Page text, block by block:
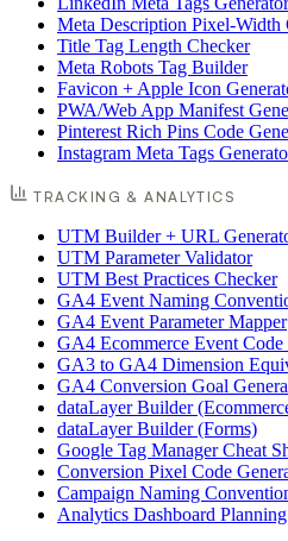
Meta Description Pixel-Width
Title Tag Length Checker
Meta Robots Tag Builder
Favicon + Apple Icon
PWA/Web App Manifest
Pinterest Rich Pins Code
Instagram Meta Tags
TRACKING & ANALYTICS
UTM Builder + URL
UTM Parameter Validator
UTM Best Practices Checker
GA4 Event Naming
GA4 Event Parameter Mapper
GA4 Ecommerce Event Code
GA3 to GA4 Dimension
GA4 Conversion Goal
dataLayer Builder
dataLayer Builder (Forms)
Google Tag Manager Cheat
Conversion Pixel Code
Campaign Naming
Analytics Dashboard